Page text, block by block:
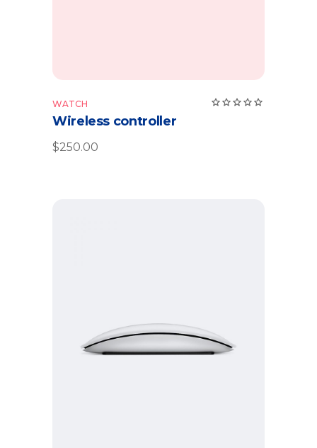
WATCH
Wireless controller
$250.00
Add to cart